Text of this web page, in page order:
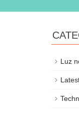
Luz